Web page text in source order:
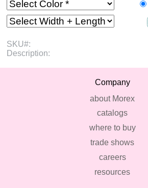
SKU#:
Description:
Company
about Morex
catalogs
where to buy
trade shows
careers
resources